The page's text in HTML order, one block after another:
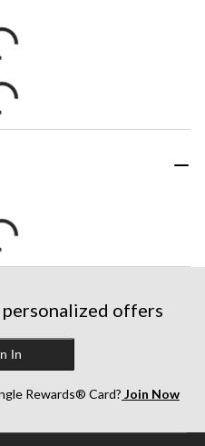
offers
In
Rewards® Card? Join Now